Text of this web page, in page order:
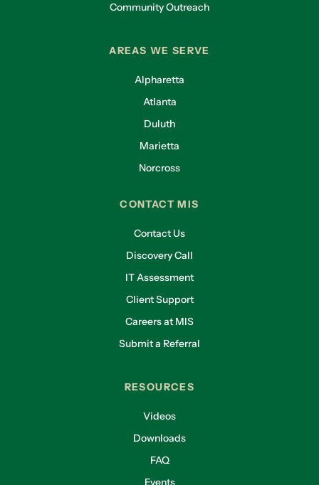
Community Outreach
AREAS WE SERVE
Alpharetta
Atlanta
Duluth
Marietta
Norcross
CONTACT MIS
Contact Us
Discovery Call
IT Assessment
Client Support
Careers at MIS
Submit a Referral
RESOURCES
Videos
Downloads
FAQ
Events